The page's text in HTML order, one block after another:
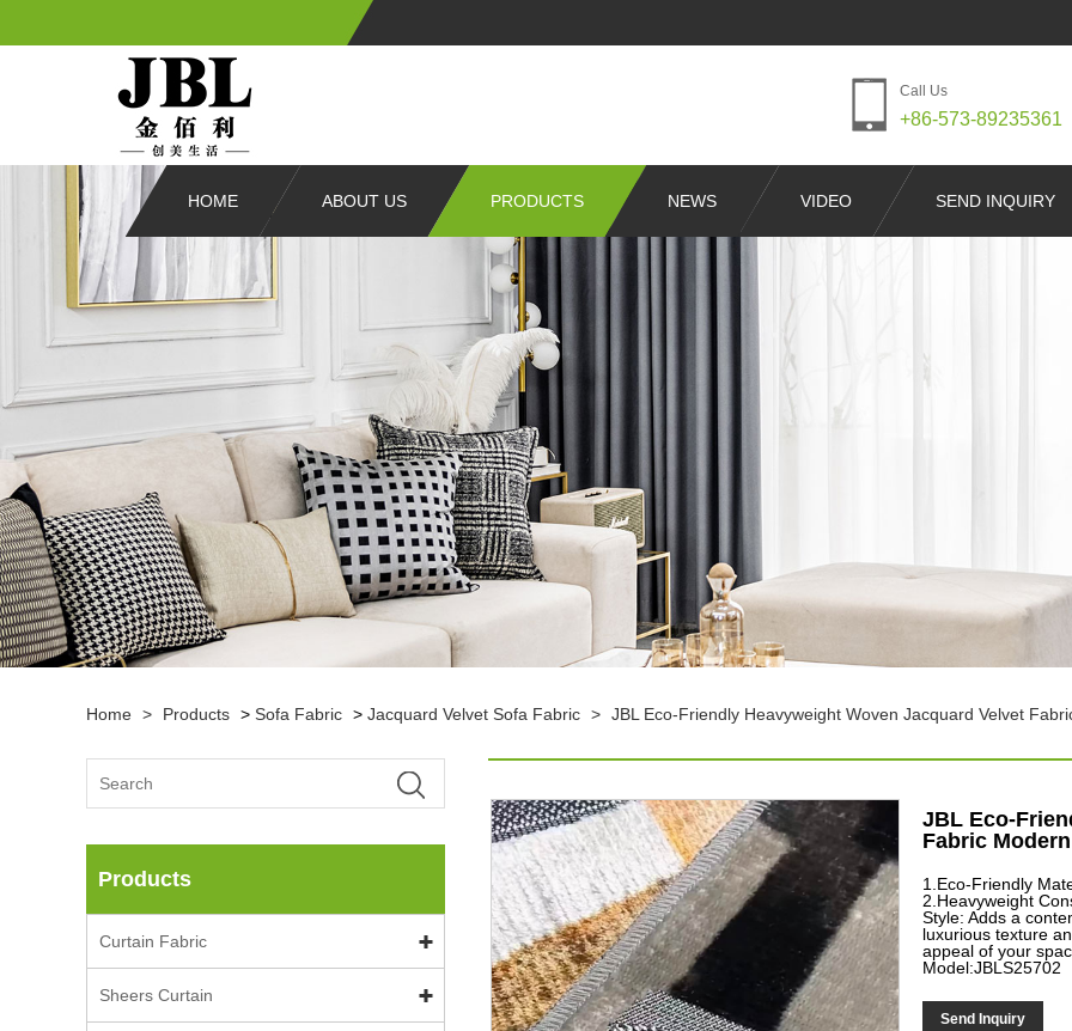
Call Us
+86-573-89235361
HOME ABOUT US PRODUCTS NEWS VIDEO SEND INQUIRY
Home > Products > Sofa Fabric > Jacquard Velvet Sofa Fabric > JBL Eco-Friendly Heavyweight Woven Jacquard Velvet
Products
Curtain Fabric
Sheers Curtain
JBL Eco-
Fabric
1.Eco-Friendly
2.Heavyweight
Style: Adds a
luxurious texture
appeal of your
Model:JBLS25702
Send Inquiry